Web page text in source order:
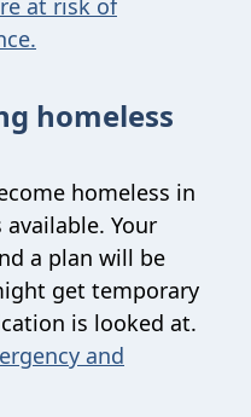
at risk of
homeless
homeless in
Your
a plan will be
get temporary
is looked at.
and